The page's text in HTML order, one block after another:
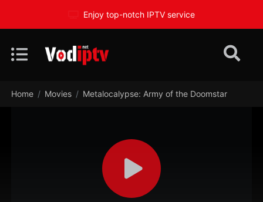
Enjoy top-notch IPTV service
Home Movies Metalocalypse: Army of the Doomstar